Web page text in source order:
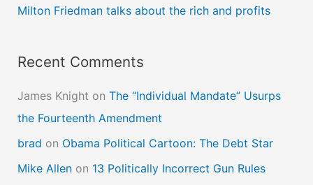
:Milton Friedman talks about the rich and profits
Recent Comments
James Knight on The “Individual Mandate” Usurps
the Fourteenth Amendment
brad on Obama Political Cartoon: The Debt Star
Mike Allenon 13 Politically Incorrect Gun Rules